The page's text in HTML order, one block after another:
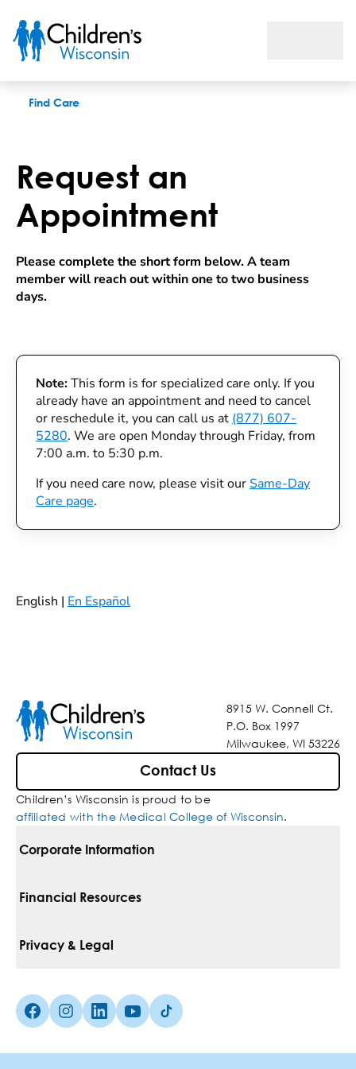
Find Care
Request an
Appointment
Please complete the short form below. A team
member will reach out within one to two business
days.
Note:This form is for specialized care only. If you
already have an appointment and need to cancel
or reschedule it, you can call us at (877) 607-
5280. We are open Monday through Friday, from
7:00 a.m. to 5:30 p.m.
If you need care now, please visit our Same-Day
Care page.
English | En Español
8915 W. Connell Ct.
P.O. Box 1997
Milwaukee, WI 53226
Contact Us
Children’s Wisconsin is proud to be
affiliated with the Medical College of Wisconsin.
Corporate Information
For Vendors
Media Inquiries
Financial Resources
Pay Your Bill
Insurances We Accept
Privacy & Legal
Non-Discrimination Policy
Facebook (Opens in a new tab)
Instagram (Opens in a new tab)
linkedin (Opens in a new tab)
Youtube (Opens in a new tab)
Tiktok (Opens in a new tab)